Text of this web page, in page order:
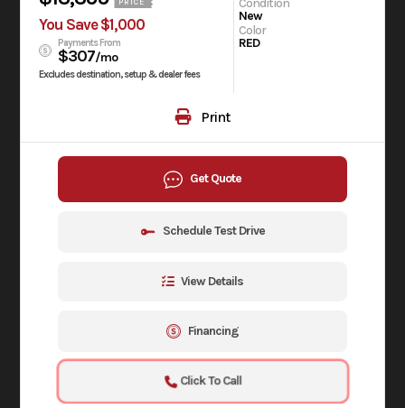
You Save $1,000
Payments From
$307/mo
Excludes destination, setup & dealer fees
New
Color
RED
Print
Get Quote
Schedule Test Drive
View Details
Financing
Click To Call